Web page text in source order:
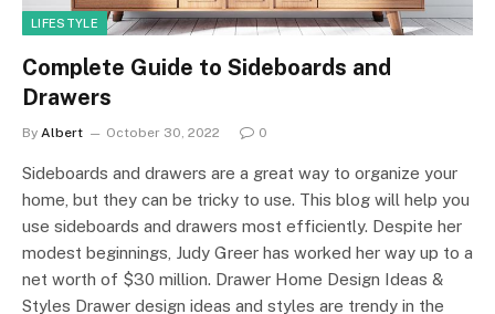
LIFESTYLE
Complete Guide to Sideboards and
Drawers
By Albert October 30, 2022 0
Sideboards and drawers are a great way to organize your
home, but they can be tricky to use. This blog will help you
use sideboards and drawers most efficiently. Despite her
modest beginnings, Judy Greer has worked her way up to a
net worth of $30 million. Drawer Home Design Ideas &
Styles Drawer design ideas and styles are trendy in the